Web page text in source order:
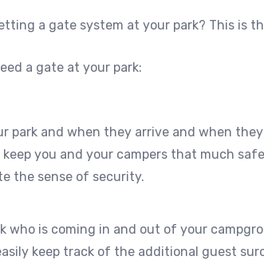
a gate system at your park? This is
a gate at your park:
park and when they arrive and when
you and your campers that much
the sense of security.
who is coming in and out of your
keep track of the additional guest